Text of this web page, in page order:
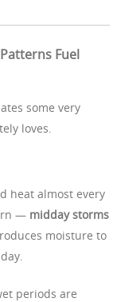
Fuel
some very
loves.
heat almost every
— midday storms
moisture to
periods are